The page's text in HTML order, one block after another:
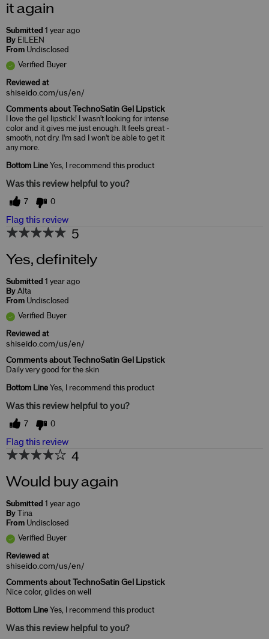
it again
Submitted 1 year ago
By EILEEN
From Undisclosed
Verified Buyer
Reviewed at
shiseido.com/us/en/
Comments about TechnoSatin Gel Lipstick
I love the gel lipstick! I wasn't looking for intense
color and it gives me just enough. It feels great -
smooth, not dry. I'm sad I won't be able to get it
any more.
Bottom Line Yes, I recommend this product
Was this review helpful to you?
7 0
Flag this review
5
Yes, definitely
Submitted 1 year ago
By Alta
From Undisclosed
Verified Buyer
Reviewed at
shiseido.com/us/en/
Comments about TechnoSatin Gel Lipstick
Daily very good for the skin
Bottom Line Yes, I recommend this product
Was this review helpful to you?
7 0
Flag this review
4
Would buy again
Submitted 1 year ago
By Tina
From Undisclosed
Verified Buyer
Reviewed at
shiseido.com/us/en/
Comments about TechnoSatin Gel Lipstick
Nice color, glides on well
Bottom Line Yes, I recommend this product
Was this review helpful to you?